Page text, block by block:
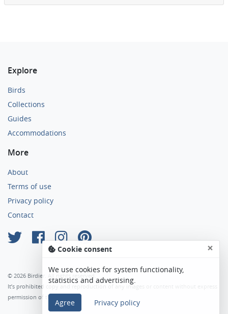
Explore
Birds
Collections
Guides
Accommodations
More
About
Terms of use
Privacy policy
Contact
© 2026 Birdier. All rights reserved.
It’s prohibited copy and reproduction of any images or content without express
permission of the author.
Cookie consent ×
We use cookies for system functionality,
statistics and advertising.
Agree Privacy policy